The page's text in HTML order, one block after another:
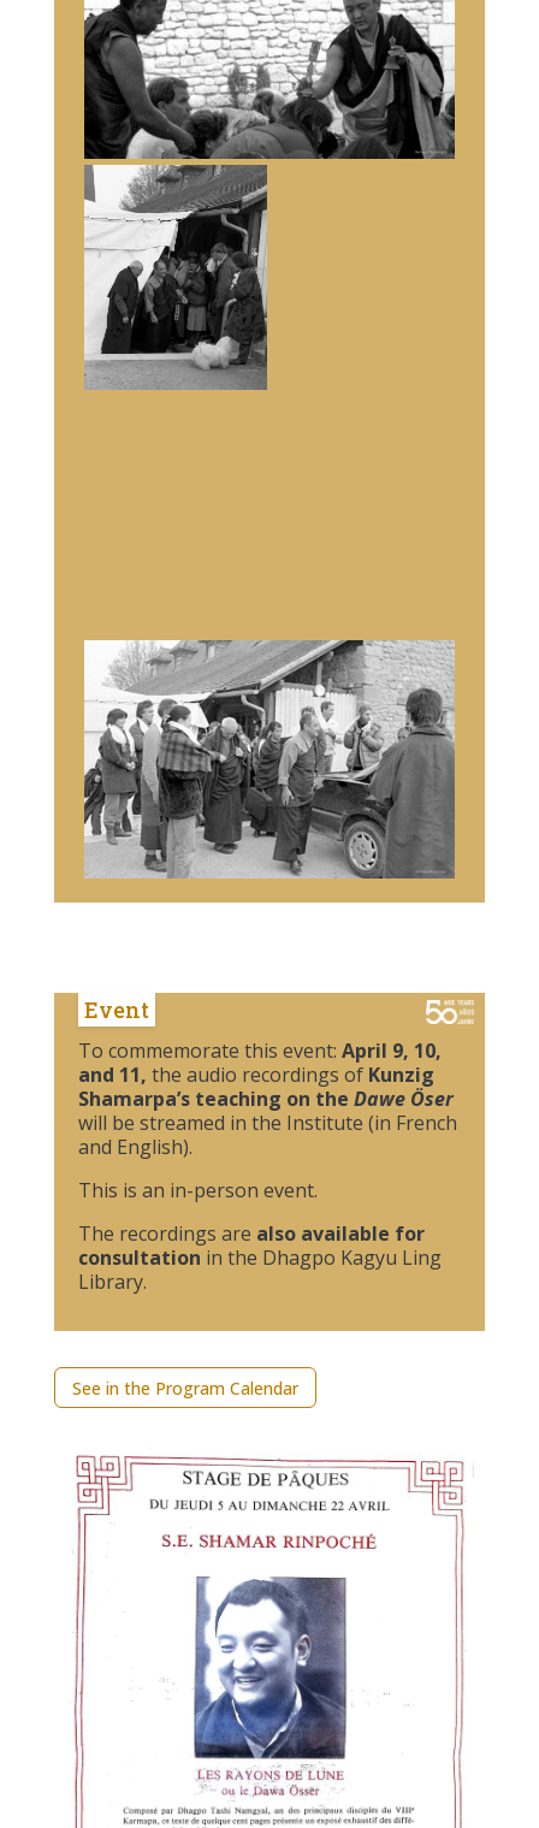
Event
To commemorate this event: April 9, 10,
and 11, the audio recordings of Kunzig
Shamarpa’s teaching on the Dawe Öser
will be streamed in the Institute (in French
and English).
This is an in-person event.
The recordings are also available for
consultation in the Dhagpo Kagyu Ling
Library.
See in the Program Calendar